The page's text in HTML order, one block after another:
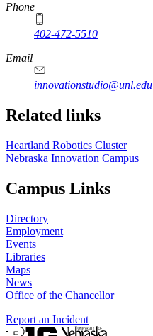
Phone
402-472-5510
https://
www.unl.edu
Email
innovationstudio@unl.edu
Related links
Heartland Robotics Cluster
Nebraska Innovation Campus
Campus Links
Directory
Employment
Events
Libraries
Maps
News
Office of the Chancellor
Report an Incident